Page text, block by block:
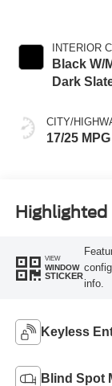
INTERIOR
Black W/
Dark
CITY/
17/25 MPG
Highlighted
VIEW
WINDOW
STICKER
info.
Keyless
Blind Spot